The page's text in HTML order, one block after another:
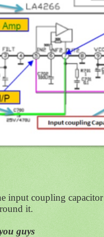
input coupling
it.
guys